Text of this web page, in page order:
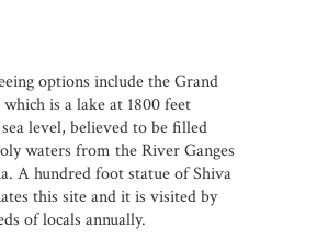
options include the Grand
which is a lake at 1800 feet
level, believed to be filled
waters from the River Ganges
A hundred foot statue of Shiva
this site and it is visited by
of locals annually.